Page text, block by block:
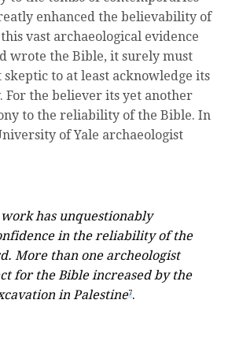
enhanced the believability of
vast archaeological evidence
wrote the Bible, it surely must
skeptic to at least acknowledge its
For the believer its yet another
to the reliability of the Bible. In
of Yale archaeologist
has unquestionably
in the reliability of the
More than one archeologist
for the Bible increased by the
in Palestine7.